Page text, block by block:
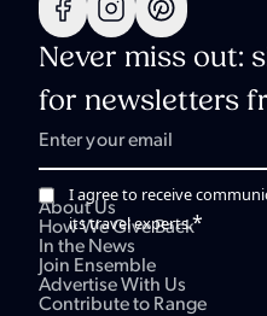
Never miss out:
for newsletters
I agree to receive
its travel experts.*
About Us
How We Give Back
In the News
Join Ensemble
Advertise With Us
Contribute to Range